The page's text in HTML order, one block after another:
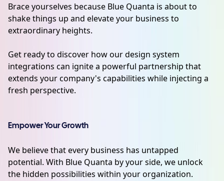
Brace yourselves because Blue Quanta is about to
shake things up and elevate your business to
extraordinary heights.
Get ready to discover how our design system
integrations can ignite a powerful partnership that
extends your company's capabilities while injecting a
fresh perspective.
Empower Your Growth
We believe that every business has untapped
potential. With Blue Quanta by your side, we unlock
the hidden possibilities within your organization.